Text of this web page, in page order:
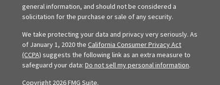
general information, and should not be considered a
solicitation for the purchase or sale of any security.
We take protecting your data and privacy very seriously. As
of January 1, 2020 the California Consumer Privacy Act
(CCPA) suggests the following link as an extra measure to
safeguard your data: Do not sell my personal information.
Copyright 2026 FMG Suite.